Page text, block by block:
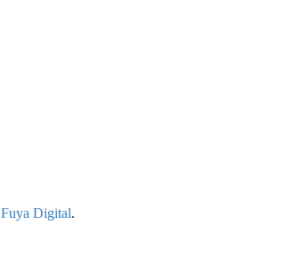
Fuya Digital.